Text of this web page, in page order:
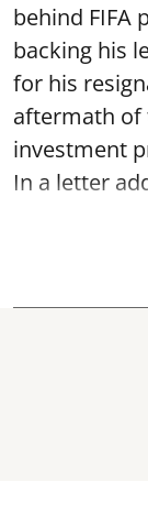
behind FIFA
backing his
for his
aftermath of
investment
In a letter